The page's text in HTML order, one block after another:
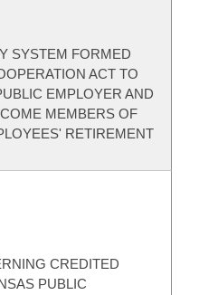
SYSTEM FORMED
ACT TO
EMPLOYER AND
MEMBERS OF
RETIREMENT
CREDITED
PUBLIC